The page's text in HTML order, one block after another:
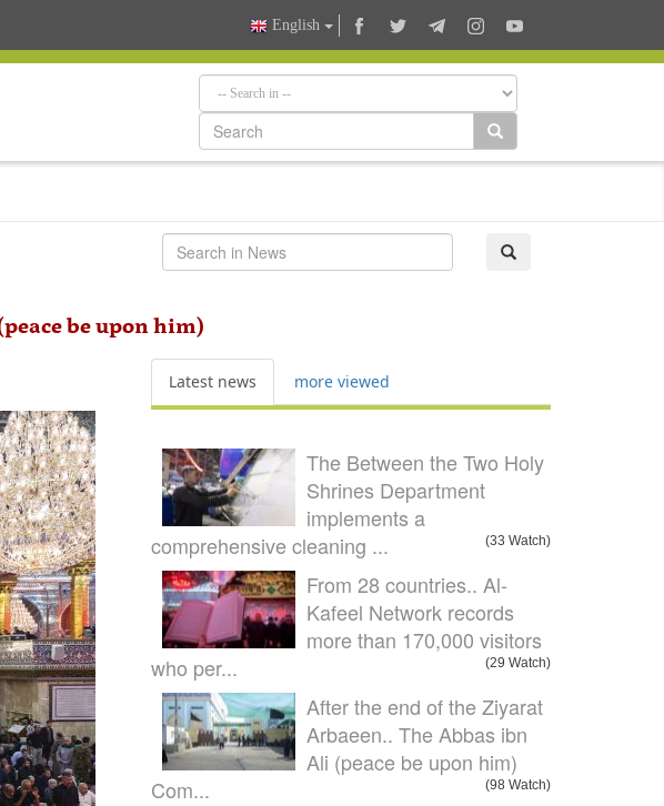
English
be upon him)
Latest news more viewed
The Between the Two Holy
Shrines Department
implements a
comprehensive cleaning ...
(33 Watch)
From 28 countries.. Al-
Kafeel Network records
more than 170,000 visitors
who per...
(29 Watch)
After the end of the Ziyarat
Arbaeen.. The Abbas ibn
Ali (peace be upon him)
Com...
(98 Watch)